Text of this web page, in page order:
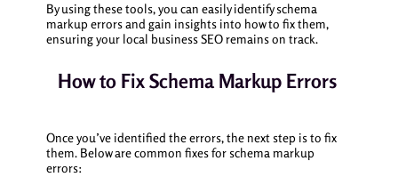
By using these tools, you can easily identify schema
markup errors and gain insights into how to fix them,
ensuring your local business SEO remains on track.
How to Fix Schema Markup Errors
Once you’ve identified the errors, the next step is to fix
them. Below are common fixes for schema markup
errors: